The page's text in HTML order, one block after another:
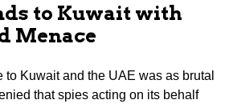
to Kuwait with
Menace
to Kuwait and the UAE was as brutal
that spies acting on its behalf